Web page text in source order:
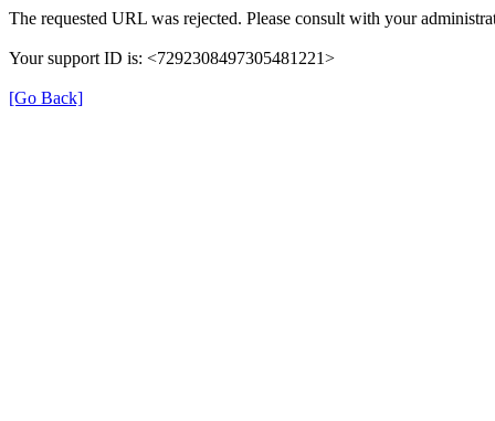
The requested URL was rejected. Please consult with your
Your support ID is: <7292308497305481221>
[Go Back]